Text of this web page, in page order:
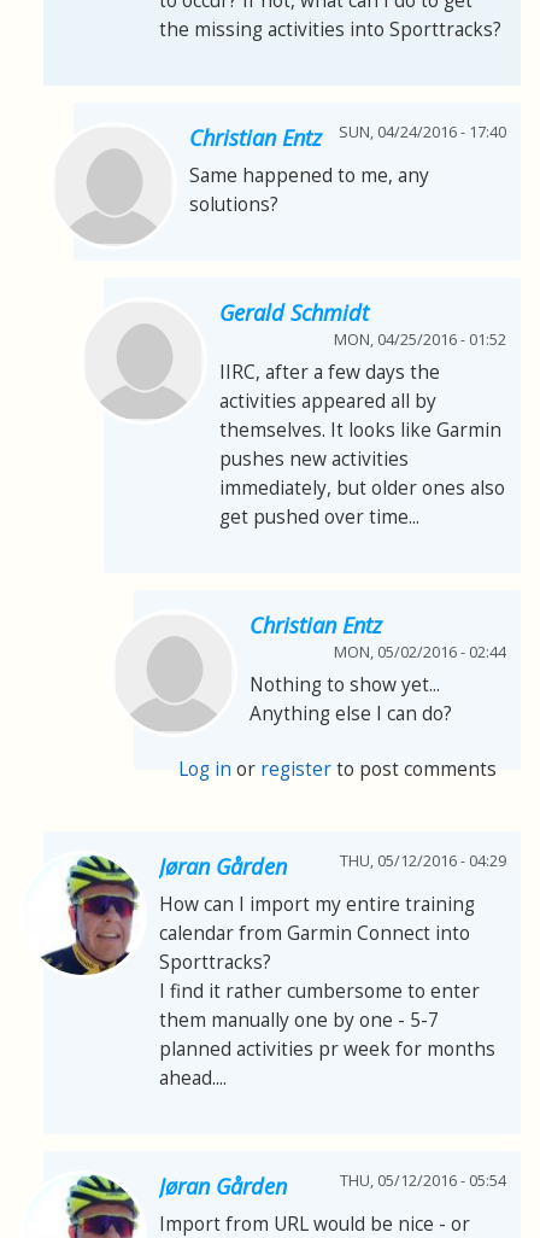
the missing activities into Sporttracks?
Christian Entz SUN, 04/24/2016 - 17:40
Same happened to me, any
solutions?
Gerald Schmidt
MON, 04/25/2016 - 01:52
IIRC, after a few days the
activities appeared all by
themselves. It looks like Garmin
pushes new activities
immediately, but older ones also
get pushed over time...
Christian Entz
MON, 05/02/2016 - 02:44
Nothing to show yet...
Anything else I can do?
Log in or registerto post comments
Jøran Gården THU, 05/12/2016 - 04:29
How can I import my entire training
calendar from Garmin Connect into
Sporttracks?
I find it rather cumbersome to enter
them manually one by one - 5-7
planned activities pr week for months
ahead....
Jøran Gården THU, 05/12/2016 - 05:54
Import from URL would be nice - or